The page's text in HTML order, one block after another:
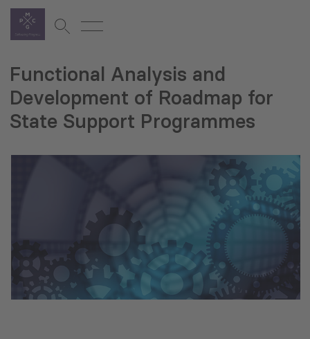
Functional Analysis and
Development of Roadmap for
State Support Programmes